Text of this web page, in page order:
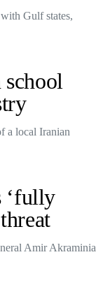
Gulf states,
a local Iranian
‘fully
Amir Akraminia